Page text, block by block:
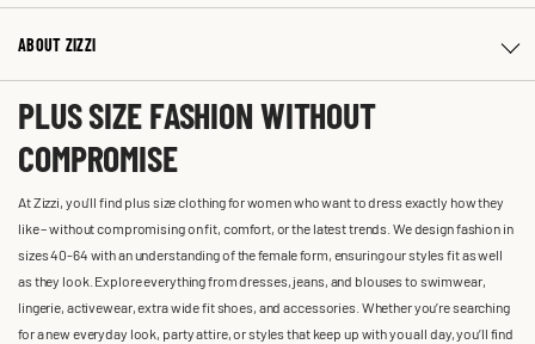
ABOUT ZIZZI
PLUS SIZE FASHION WITHOUT
COMPROMISE
At Zizzi, you'll find plus size clothing for women who want to dress exactly how they
like – without compromising on fit, comfort, or the latest trends. We design fashion in
sizes 40-64 with an understanding of the female form, ensuring our styles fit as well
as they look. Explore everything from dresses, jeans, and blouses to swimwear,
lingerie, activewear, extra wide fit shoes, and accessories. Whether you’re searching
for a new everyday look, party attire, or styles that keep up with you all day, you’ll find